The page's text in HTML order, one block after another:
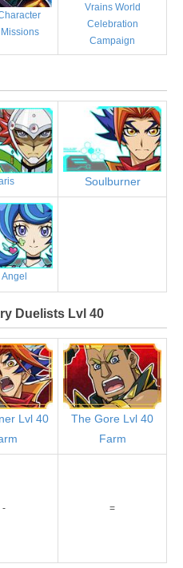
Vrains World
Celebration
Campaign
Soulburner
Duelists Lvl 40
Lvl 40
The Gore Lvl 40
Farm
- =